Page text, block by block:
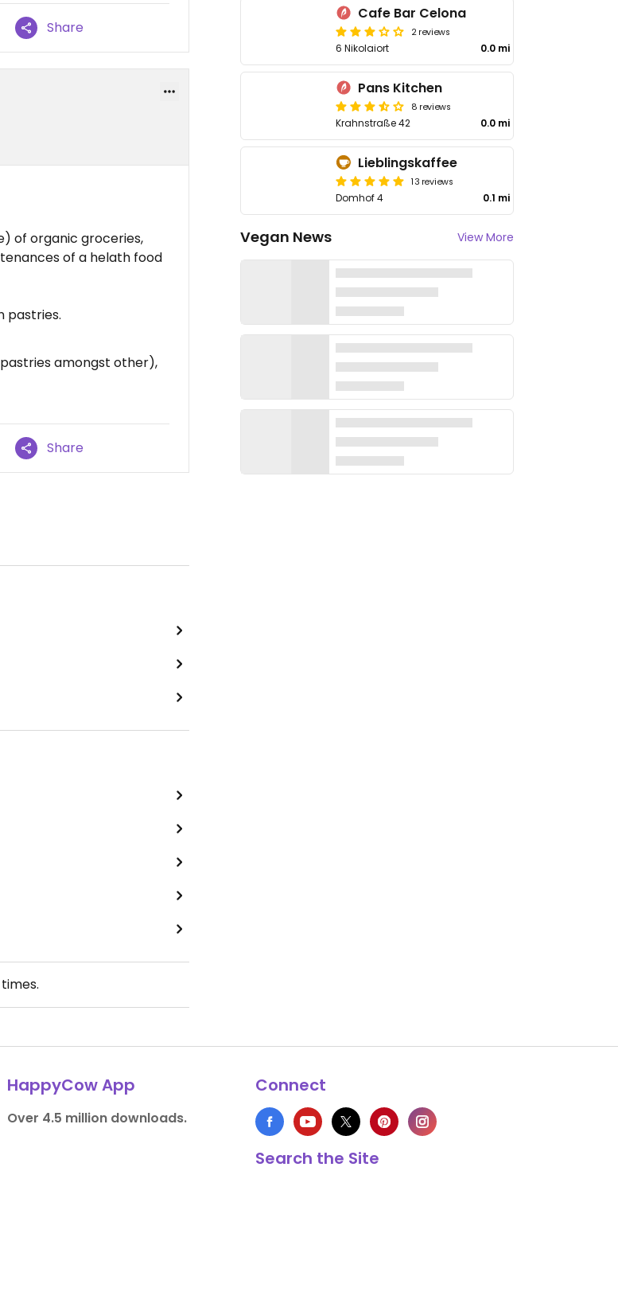
Share
of organic groceries,
of a helath food
pastries.
amongst other),
Share
times.
Cafe Bar Celona
2 reviews
6 Nikolaiort 0.0 mi
Pans Kitchen
8 reviews
Krahnstraße 42 0.0 mi
Lieblingskaffee
13 reviews
Domhof 4 0.1 mi
Vegan News View More
HappyCow App
Over 4.5 million downloads.
Connect
Search the Site